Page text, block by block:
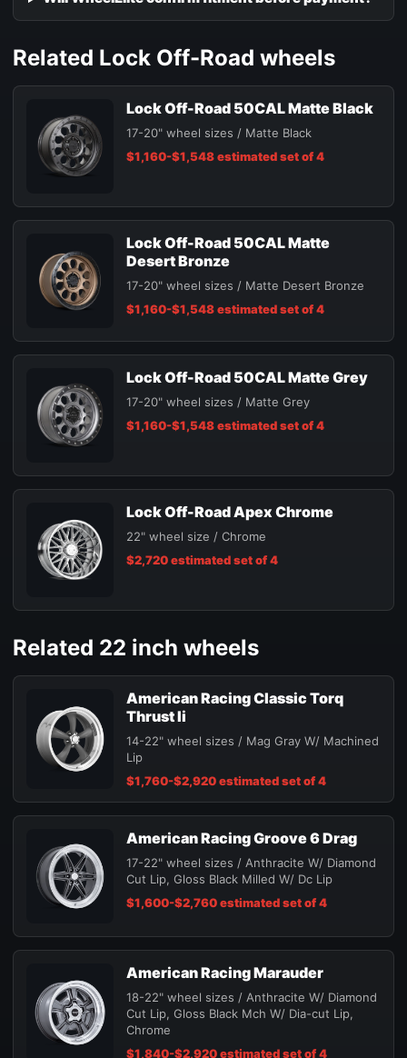
Related Lock Off-Road wheels
Lock Off-Road 50CAL Matte Black
17-20" wheel sizes / Matte Black
$1,160-$1,548 estimated set of 4
Lock Off-Road 50CAL Matte
Desert Bronze
17-20" wheel sizes / Matte Desert Bronze
$1,160-$1,548 estimated set of 4
Lock Off-Road 50CAL Matte Grey
17-20" wheel sizes / Matte Grey
$1,160-$1,548 estimated set of 4
Lock Off-Road Apex Chrome
22" wheel size / Chrome
$2,720 estimated set of 4
Related 22 inch wheels
American Racing Classic Torq
Thrust Ii
14-22" wheel sizes / Mag Gray W/ Machined
Lip
$1,760-$2,920 estimated set of 4
American Racing Groove 6 Drag
17-22" wheel sizes / Anthracite W/ Diamond
Cut Lip, Gloss Black Milled W/ Dc Lip
$1,600-$2,760 estimated set of 4
American Racing Marauder
18-22" wheel sizes / Anthracite W/ Diamond
Cut Lip, Gloss Black Mch W/ Dia-cut Lip,
Chrome
$1,840-$2,920 estimated set of 4